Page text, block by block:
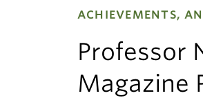
ACHIEVEMENTS,
Professor
Magazine